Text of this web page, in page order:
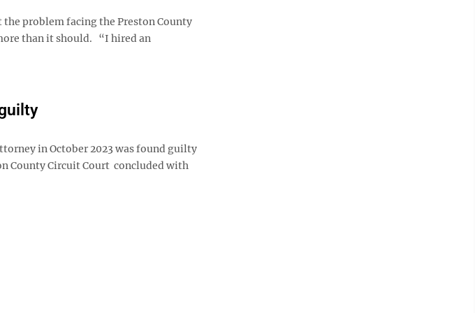
problem facing the Preston County
than it should. “I hired an
in October 2023 was found guilty
County Circuit Court concluded with